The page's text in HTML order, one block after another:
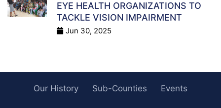
EYE HEALTH ORGANIZATIONS TO
TACKLE VISION IMPAIRMENT
Jun 30, 2025
Our History Sub-Counties Events